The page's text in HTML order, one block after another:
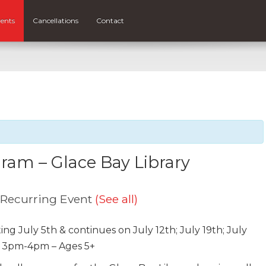
Cancellations Contact
– Glace Bay Library
Recurring Event (See all)
July 5th & continues on July 12th; July 19th; July
4pm – Ages 5+